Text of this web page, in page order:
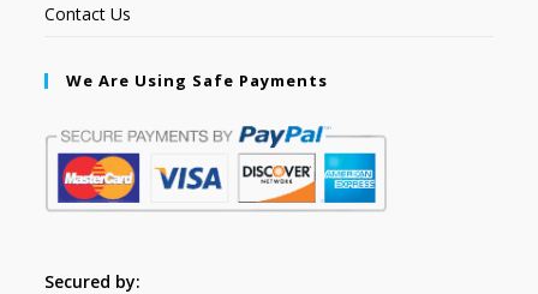
Contact Us
We Are Using Safe Payments
Secured by: